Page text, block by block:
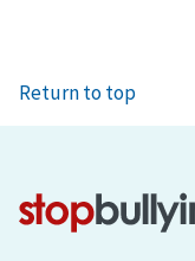
Return to top